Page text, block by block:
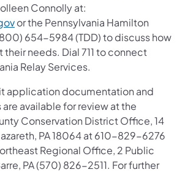
Connolly at:
or the Pennsylvania Hamilton
654-5984 (TDD) to discuss how
their needs. Dial 711 to connect
Relay Services.
application documentation and
available for review at the
Conservation District Office, 14
PA 18064 at 610-829-6276
Regional Office, 2 Public
PA (570) 826-2511. For further